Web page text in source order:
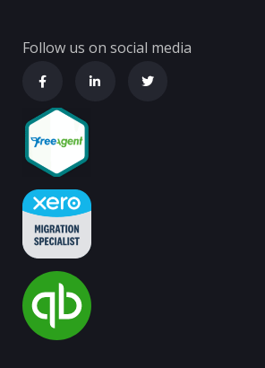
Follow us on social media